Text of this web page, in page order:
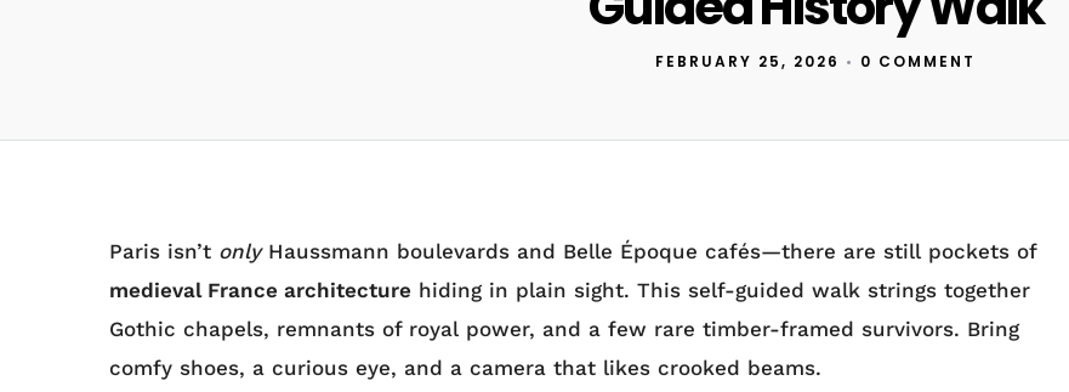
FEBRUARY 25, 2026 • 0 COMMENT
Paris isn’t onlyHaussmann boulevards and Belle Époque cafés—there are still pockets of
medieval France architecture hiding in plain sight. This self-guided walk strings together
Gothic chapels, remnants of royal power, and a few rare timber-framed survivors. Bring
comfy shoes, a curious eye, and a camera that likes crooked beams.